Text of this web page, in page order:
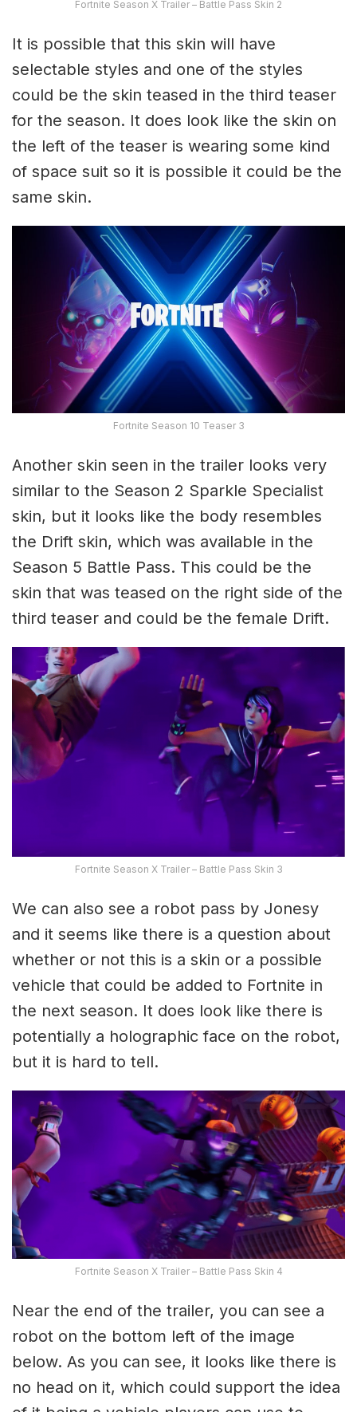
Fortnite Season X Trailer – Battle Pass Skin 2
It is possible that this skin will have
selectable styles and one of the styles
could be the skin teased in the third teaser
for the season. It does look like the skin on
the left of the teaser is wearing some kind
of space suit so it is possible it could be the
same skin.
Fortnite Season 10 Teaser 3
Another skin seen in the trailer looks very
similar to the Season 2 Sparkle Specialist
skin, but it looks like the body resembles
the Drift skin, which was available in the
Season 5 Battle Pass. This could be the
skin that was teased on the right side of the
third teaser and could be the female Drift.
Fortnite Season X Trailer – Battle Pass Skin 3
We can also see a robot pass by Jonesy
and it seems like there is a question about
whether or not this is a skin or a possible
vehicle that could be added to Fortnite in
the next season. It does look like there is
potentially a holographic face on the robot,
but it is hard to tell.
Fortnite Season X Trailer – Battle Pass Skin 4
Near the end of the trailer, you can see a
robot on the bottom left of the image
below. As you can see, it looks like there is
no head on it, which could support the idea